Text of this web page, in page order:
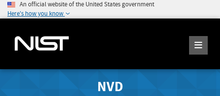
An official website of the United States government
Here's how you know
NVD